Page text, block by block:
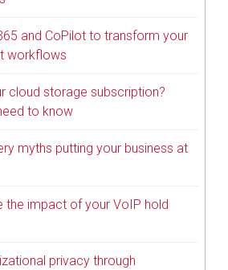
and CoPilot to transform your
workflows
cloud storage subscription?
to know
myths putting your business at
the impact of your VoIP hold
privacy through